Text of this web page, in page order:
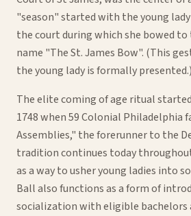
"season" started with the young
the court during which she bowed
name "The St. James Bow". (This
the young lady is formally presented.)
The elite coming of age ritual
1748 when 59 Colonial Philadelphia
Assemblies," the forerunner to the
tradition continues today
as a way to usher young ladies into
Ball also functions as a form of
socialization with eligible bachelors